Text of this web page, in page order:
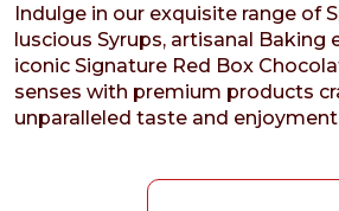
Indulge in our exquisite range of
luscious Syrups, artisanal Baking
iconic Signature Red Box
senses with premium products
unparalleled taste and